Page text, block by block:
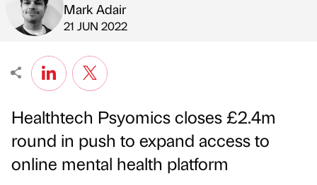
Published by
Mark Adair
on
21 JUN 2022
Healthtech Psyomics closes £2.4m
round in push to expand access to
online mental health platform